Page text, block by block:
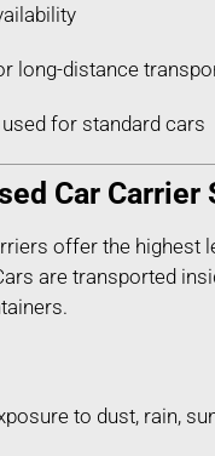
long-distance
for standard cars
Car Carrier
offer the highest
are transported
to dust, rain,